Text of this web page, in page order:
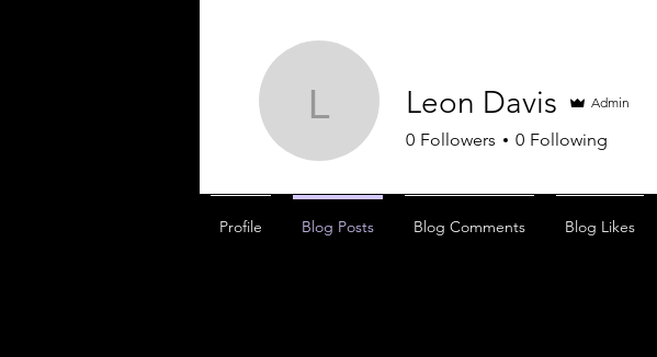
Leon Davis
Leon Davis Admin
0 Followers 0 Following
Profile Blog Posts Blog Comments Blog Likes